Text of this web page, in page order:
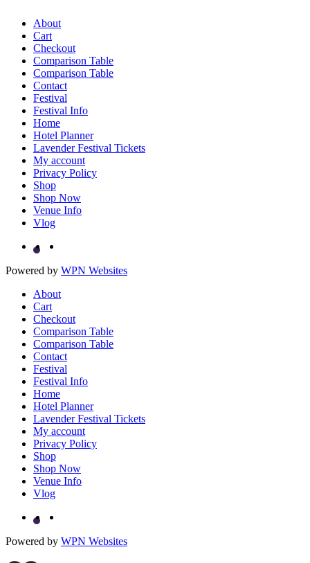
About
Cart
Checkout
Comparison Table
Comparison Table
Contact
Festival
Festival Info
Home
Hotel Planner
Lavender Festival Tickets
My account
Privacy Policy
Shop
Shop Now
Venue Info
Vlog
Powered by WPN Websites
About
Cart
Checkout
Comparison Table
Comparison Table
Contact
Festival
Festival Info
Home
Hotel Planner
Lavender Festival Tickets
My account
Privacy Policy
Shop
Shop Now
Venue Info
Vlog
Powered by WPN Websites